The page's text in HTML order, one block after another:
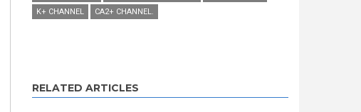
K+ CHANNEL
CA2+ CHANNEL.
RELATED ARTICLES